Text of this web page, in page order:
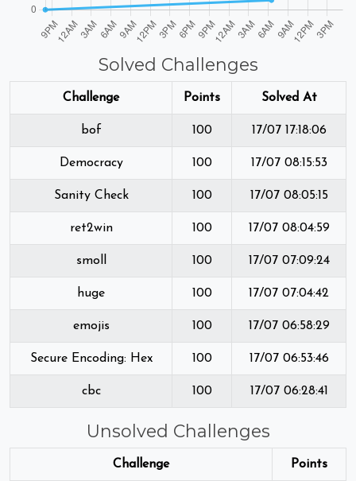
Solved Challenges
Challenge Points Solved At
bof 100 17/07 17:18:06
Democracy 100 17/07 08:15:53
Sanity Check 100 17/07 08:05:15
ret2win 100 17/07 08:04:59
smoll 100 17/07 07:09:24
huge 100 17/07 07:04:42
emojis 100 17/07 06:58:29
Secure Encoding: Hex 100 17/07 06:53:46
cbc 100 17/07 06:28:41
Unsolved Challenges
Challenge Points